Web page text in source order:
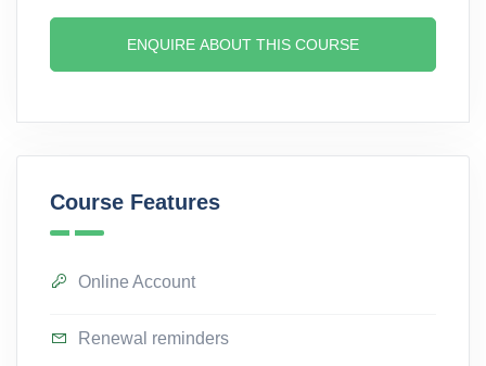
ENQUIRE ABOUT THIS COURSE
Course Features
Online Account
Renewal reminders